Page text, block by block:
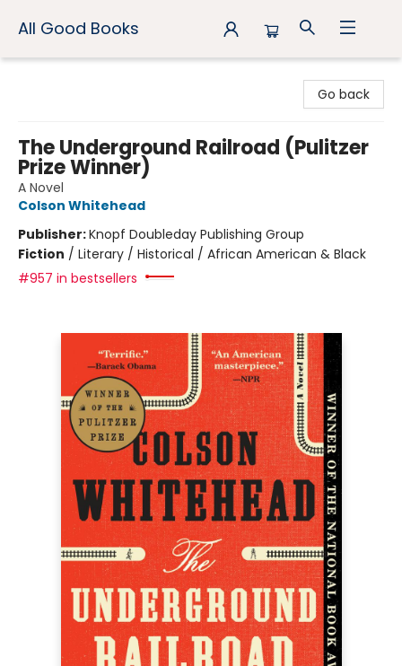
All Good Books
Go back
The Underground Railroad (Pulitzer
Prize Winner)
A Novel
Colson Whitehead
Publisher:Knopf Doubleday Publishing Group
Fiction / Literary / Historical / African American & Black
#957 in bestsellers